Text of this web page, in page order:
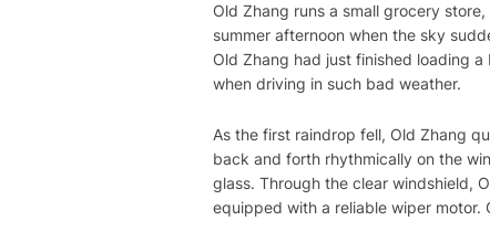
Old Zhang runs a small grocery
summer afternoon when the sky
Old Zhang had just finished loading
when driving in such bad weather.
As the first raindrop fell, Old Zhang
back and forth rhythmically on the
glass. Through the clear windshield,
equipped with a reliable wiper motor.